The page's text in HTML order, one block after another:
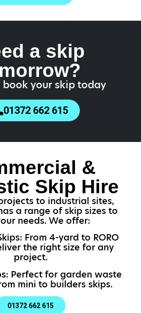
a skip
book your skip today
01372 662 615
&
Skip Hire
to industrial sites,
a range of skip sizes to
needs. We offer:
From 4-yard to RORO
the right size for any
project.
Perfect for garden waste
mini to builders skips.
01372 662 615